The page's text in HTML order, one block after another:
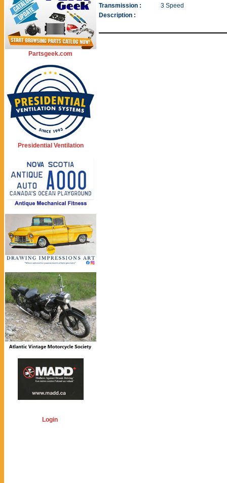
Partsgeek.com
Presidential Ventilation
Login
Transmission :
3 Speed
Description :